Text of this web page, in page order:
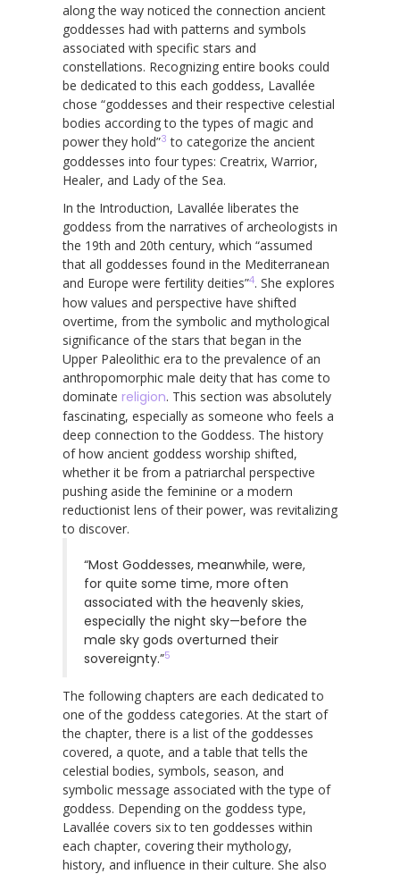
along the way noticed the connection ancient
goddesses had with patterns and symbols
associated with specific stars and
constellations. Recognizing entire books could
be dedicated to this each goddess, Lavallée
chose “goddesses and their respective celestial
bodies according to the types of magic and
power they hold”3 to categorize the ancient
goddesses into four types: Creatrix, Warrior,
Healer, and Lady of the Sea.
In the Introduction, Lavallée liberates the
goddess from the narratives of archeologists in
the 19th and 20th century, which “assumed
that all goddesses found in the Mediterranean
and Europe were fertility deities”4. She explores
how values and perspective have shifted
overtime, from the symbolic and mythological
significance of the stars that began in the
Upper Paleolithic era to the prevalence of an
anthropomorphic male deity that has come to
dominate religion. This section was absolutely
fascinating, especially as someone who feels a
deep connection to the Goddess. The history
of how ancient goddess worship shifted,
whether it be from a patriarchal perspective
pushing aside the feminine or a modern
reductionist lens of their power, was revitalizing
to discover.
“Most Goddesses, meanwhile, were,
for quite some time, more often
associated with the heavenly skies,
especially the night sky—before the
male sky gods overturned their
sovereignty.”5
The following chapters are each dedicated to
one of the goddess categories. At the start of
the chapter, there is a list of the goddesses
covered, a quote, and a table that tells the
celestial bodies, symbols, season, and
symbolic message associated with the type of
goddess. Depending on the goddess type,
Lavallée covers six to ten goddesses within
each chapter, covering their mythology,
history, and influence in their culture. She also